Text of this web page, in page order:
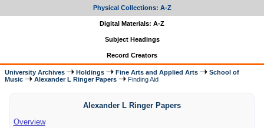
Physical Collections: A-Z
Digital Materials: A-Z
Subject Headings
Record Creators
University Archives Holdings Fine Arts and Applied Arts
School of
Music
Alexander L Ringer Papers Finding Aid
Alexander L Ringer Papers
Overview